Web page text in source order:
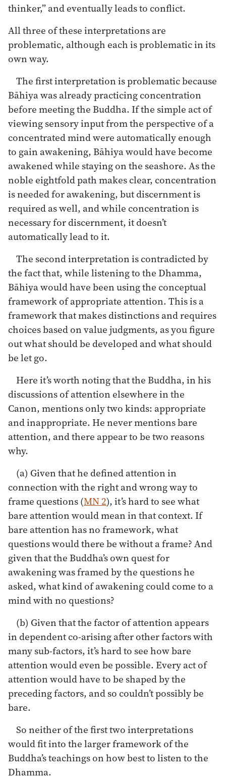
thinker,” and eventually leads to conflict.
All three of these interpretations are
problematic, although each is problematic in its
own way.
The first interpretation is problematic because
Bāhiya was already practicing concentration
before meeting the Buddha. If the simple act of
viewing sensory input from the perspective of a
concentrated mind were automatically enough
to gain awakening, Bāhiya would have become
awakened while staying on the seashore. As the
noble eightfold path makes clear, concentration
is needed for awakening, but discernment is
required as well, and while concentration is
necessary for discernment, it doesn’t
automatically lead to it.
The second interpretation is contradicted by
the fact that, while listening to the Dhamma,
Bāhiya would have been using the conceptual
framework of appropriate attention. This is a
framework that makes distinctions and requires
choices based on value judgments, as you figure
out what should be developed and what should
be let go.
Here it’s worth noting that the Buddha, in his
discussions of attention elsewhere in the
Canon, mentions only two kinds: appropriate
and inappropriate. He never mentions bare
attention, and there appear to be two reasons
why.
(a) Given that he defined attention in
connection with the right and wrong way to
frame questions (MN 2), it’s hard to see what
bare attention would mean in that context. If
bare attention has no framework, what
questions would there be without a frame? And
given that the Buddha’s own quest for
awakening was framed by the questions he
asked, what kind of awakening could come to a
mind with no questions?
(b) Given that the factor of attention appears
in dependent co-arising after other factors with
many sub-factors, it’s hard to see how bare
attention would even be possible. Every act of
attention would have to be shaped by the
preceding factors, and so couldn’t possibly be
bare.
So neither of the first two interpretations
would fit into the larger framework of the
Buddha’s teachings on how best to listen to the
Dhamma.